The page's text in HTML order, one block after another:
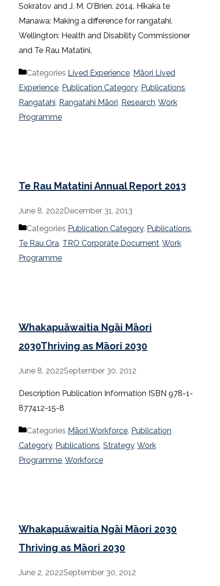
Sokratov and J. M. O’Brien. 2014. Hīkaka te
Manawa: Making a difference for rangatahi.
Wellington: Health and Disability Commissioner
and Te Rau Matatini.
Categories Lived Experience Māori Lived
Experience Publication Category, Publications
Rangatahi Rangatahi Māori Research Work
Programme
Te Rau Matatini Annual Report 2013
June 8, 2022December 31, 2013
Categories Publication Category, Publications,
Te Rau Ora, TRO Corporate Document, Work
Programme
Whakapuāwaitia Ngāi Māori
2030Thriving as Māori 2030
June 8, 2022September 30, 2012
Description Publication Information ISBN 978-1-
877412-15-8
Categories Māori Workforce Publication
Category, Publications Strategy, Work
Programme Workforce
Whakapuāwaitia Ngāi Māori 2030
Thriving as Māori 2030
June 2, 2022September 30, 2012